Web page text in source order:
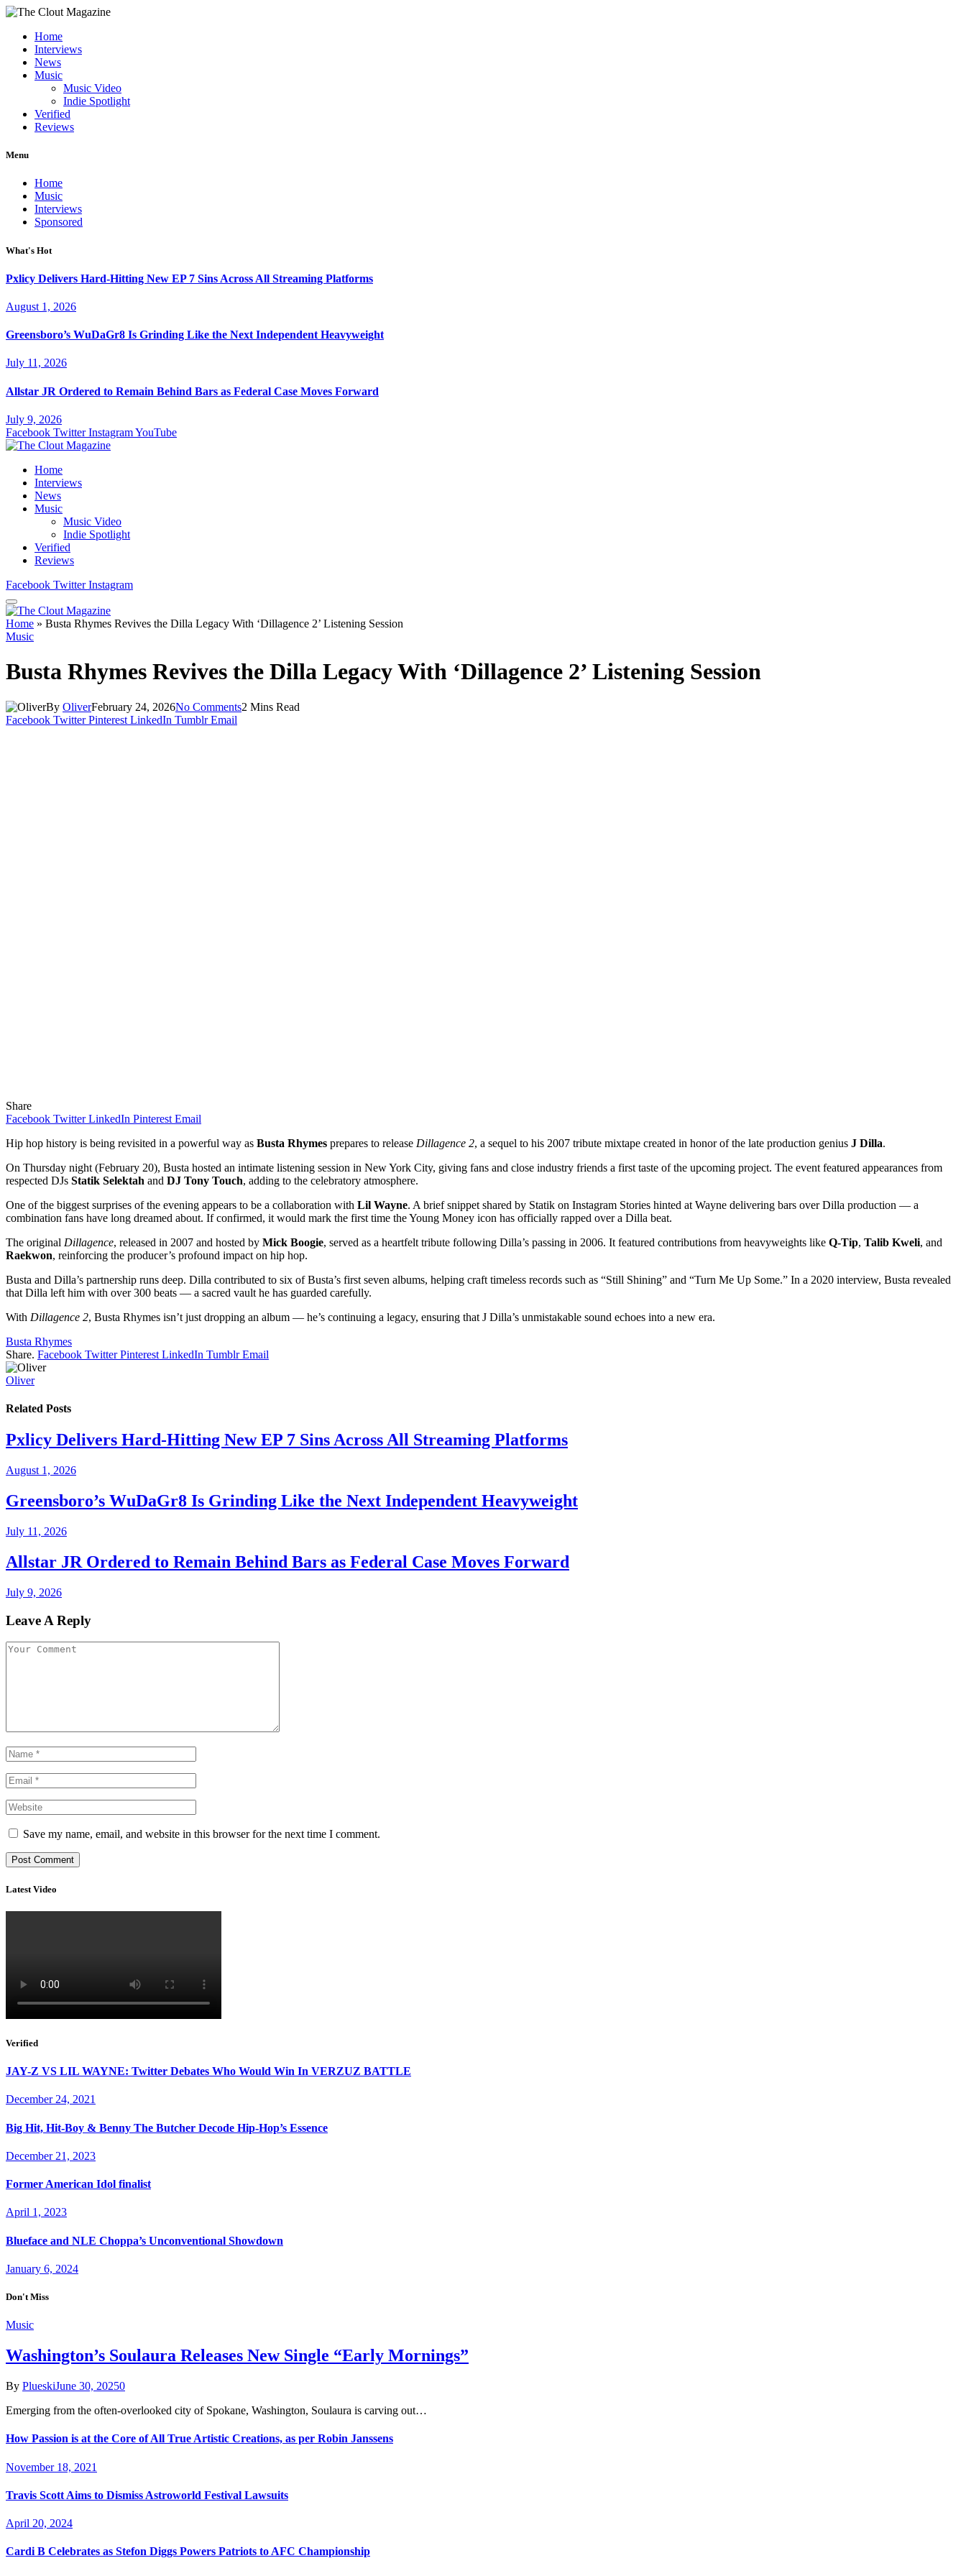
Home
Interviews
News
Music
Music Video
Indie Spotlight
Verified
Reviews
Menu
Home
Music
Interviews
Sponsored
What's Hot
Pxlicy Delivers Hard-Hitting New EP 7 Sins Across All Streaming Platforms
August 1, 2026
Greensboro’s WuDaGr8 Is Grinding Like the Next Independent Heavyweight
July 11, 2026
Allstar JR Ordered to Remain Behind Bars as Federal Case Moves Forward
July 9, 2026
Facebook Twitter InstagramYouTube
Home
Interviews
News
Music
Music Video
Indie Spotlight
Verified
Reviews
Facebook Twitter Instagram
Home » Busta Rhymes Revives the Dilla Legacy With ‘Dillagence 2’ Listening Session
Music
Busta Rhymes Revives the Dilla Legacy With ‘Dillagence 2’ Listening Session
By OliverFebruary 24, 2026No Comments2 Mins Read
Facebook Twitter Pinterest LinkedIn Tumblr Email
Share
Facebook Twitter LinkedIn Pinterest Email
Hip hop history is being revisited in a powerful way as Busta Rhymes prepares to release Dillagence 2, a sequel to his 2007 tribute mixtape created in honor of the late production genius J Dilla.
On Thursday night (February 20), Busta hosted an intimate listening session in New York City, giving fans and close industry friends a first taste of the upcoming project. The event featured appearances from
respected DJs Statik Selektah and DJ Tony Touch, adding to the celebratory atmosphere.
One of the biggest surprises of the evening appears to be a collaboration with Lil Wayne. A brief snippet shared by Statik on Instagram Stories hinted at Wayne delivering bars over Dilla production — a
combination fans have long dreamed about. If confirmed, it would mark the first time the Young Money icon has officially rapped over a Dilla beat.
The original Dillagence, released in 2007 and hosted by Mick Boogie, served as a heartfelt tribute following Dilla’s passing in 2006. It featured contributions from heavyweights like Q-Tip, Talib Kweli, and
Raekwon, reinforcing the producer’s profound impact on hip hop.
Busta and Dilla’s partnership runs deep. Dilla contributed to six of Busta’s first seven albums, helping craft timeless records such as “Still Shining” and “Turn Me Up Some.” In a 2020 interview, Busta revealed
that Dilla left him with over 300 beats — a sacred vault he has guarded carefully.
With Dillagence 2, Busta Rhymes isn’t just dropping an album — he’s continuing a legacy, ensuring that J Dilla’s unmistakable sound echoes into a new era.
Busta Rhymes
Share. Facebook Twitter Pinterest LinkedIn Tumblr Email
Oliver
Related Posts
Pxlicy Delivers Hard-Hitting New EP 7 Sins Across All Streaming Platforms
August 1, 2026
Greensboro’s WuDaGr8 Is Grinding Like the Next Independent Heavyweight
July 11, 2026
Allstar JR Ordered to Remain Behind Bars as Federal Case Moves Forward
July 9, 2026
Leave A Reply
Save my name, email, and website in this browser for the next time I comment.
Latest Video
Verified
JAY-Z VS LIL WAYNE: Twitter Debates Who Would Win In VERZUZ BATTLE
December 24, 2021
Big Hit, Hit-Boy & Benny The Butcher Decode Hip-Hop’s Essence
December 21, 2023
Former American Idol finalist
April 1, 2023
Blueface and NLE Choppa’s Unconventional Showdown
January 6, 2024
Don't Miss
Music
Washington’s Soulaura Releases New Single “Early Mornings”
By PlueskiJune 30, 20250
Emerging from the often-overlooked city of Spokane, Washington, Soulaura is carving out…
How Passion is at the Core of All True Artistic Creations, as per Robin Janssens
November 18, 2021
Travis Scott Aims to Dismiss Astroworld Festival Lawsuits
April 20, 2024
Cardi B Celebrates as Stefon Diggs Powers Patriots to AFC Championship